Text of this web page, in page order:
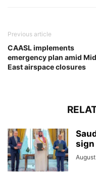
Previous article
CAASL implements
emergency plan amid
East airspace closures
sign